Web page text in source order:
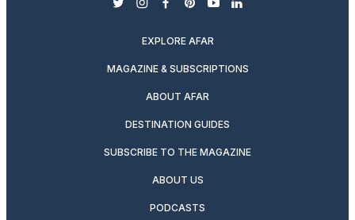
twitterinstagram
facebook
pinterest
youtubelinkedin
EXPLORE AFAR
MAGAZINE & SUBSCRIPTIONS
ABOUT AFAR
DESTINATION GUIDES
SUBSCRIBE TO THE MAGAZINE
ABOUT US
PODCASTS